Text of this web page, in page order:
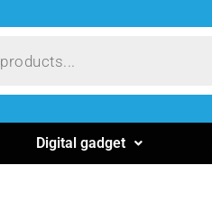
Digital gadget